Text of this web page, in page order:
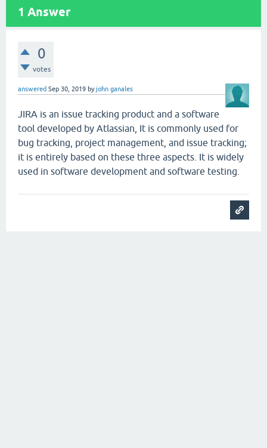
1 Answer
0
votes
answered Sep 30, 2019 byjohn ganales
JIRA is an issue tracking product and a software
tool developed by Atlassian, It is commonly used for
bug tracking, project management, and issue tracking;
it is entirely based on these three aspects. It is widely
used in software development and software testing.